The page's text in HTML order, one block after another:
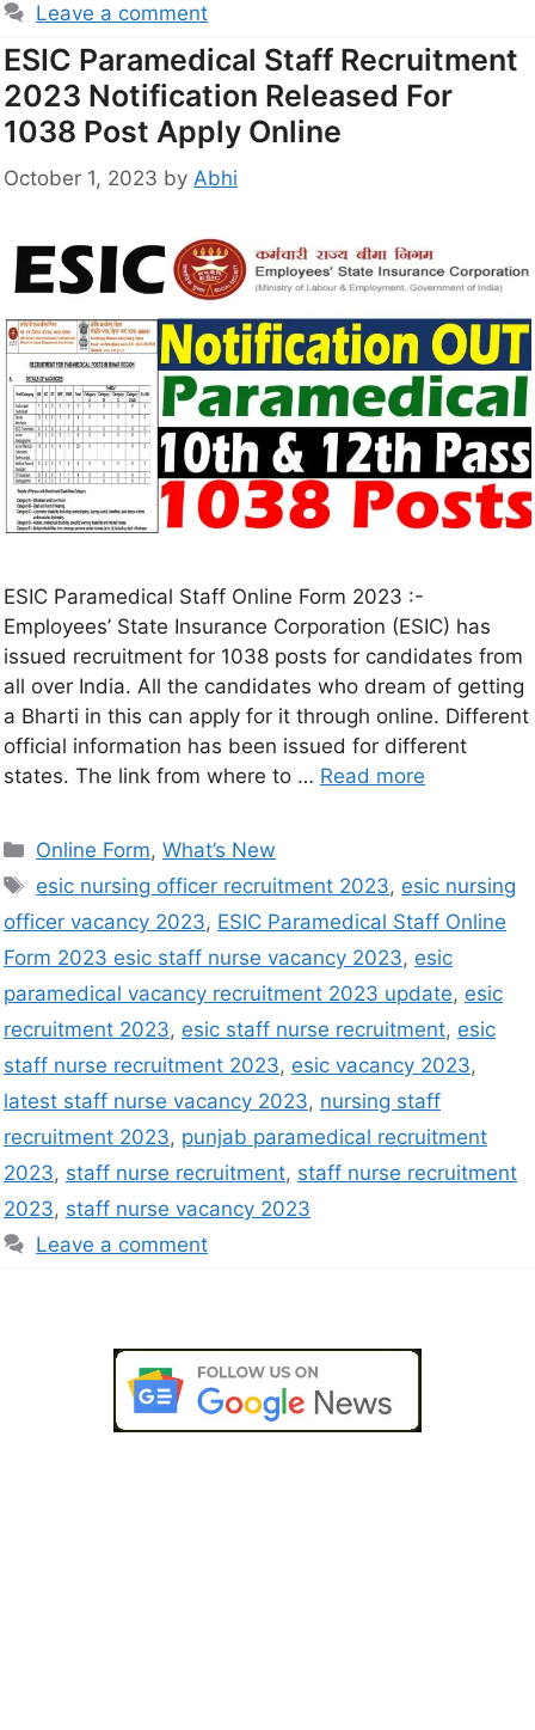
Leave a comment
ESIC Paramedical Staff Recruitment
2023 Notification Released For
1038 Post Apply Online
October 1, 2023 by Abhi
ESIC Paramedical Staff Online Form 2023 :-
Employees’ State Insurance Corporation (ESIC) has
issued recruitment for 1038 posts for candidates from
all over India. All the candidates who dream of getting
a Bharti in this can apply for it through online. Different
official information has been issued for different
states. The link from where to … Read more
Online Form,What’s New
esic nursing officer recruitment 2023, esic nursing
officer vacancy 2023, ESIC Paramedical Staff Online
Form 2023 esic staff nurse vacancy 2023, esic
paramedical vacancy recruitment 2023 update, esic
recruitment 2023, esic staff nurse recruitment, esic
staff nurse recruitment 2023, esic vacancy 2023,
latest staff nurse vacancy 2023, nursing staff
recruitment 2023, punjab paramedical recruitment
2023, staff nurse recruitment, staff nurse recruitment
2023, staff nurse vacancy 2023
Leave a comment